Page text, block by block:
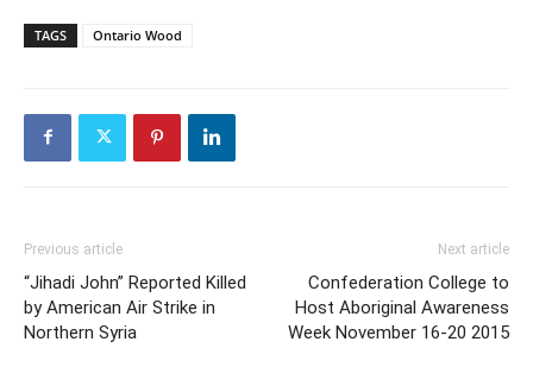
TAGS Ontario Wood
Previous article
“Jihadi John” Reported Killed
by American Air Strike in
Northern Syria
Next article
Confederation College to
Host Aboriginal Awareness
Week November 16-20 2015